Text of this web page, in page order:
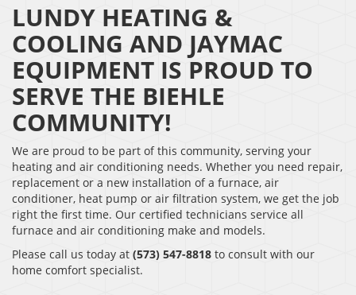
LUNDY HEATING &
COOLING AND JAYMAC
EQUIPMENT IS PROUD TO
SERVE THE BIEHLE
COMMUNITY!
We are proud to be part of this community, serving your
heating and air conditioning needs. Whether you need repair,
replacement or a new installation of a furnace, air
conditioner, heat pump or air filtration system, we get the job
right the first time. Our certified technicians service all
furnace and air conditioning make and models.
Please call us today at (573) 547-8818 to consult with our
home comfort specialist.